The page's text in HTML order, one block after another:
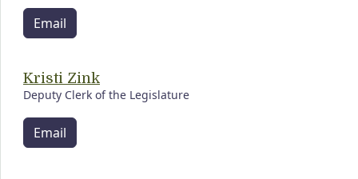
Email
Kristi Zink
Deputy Clerk of the Legislature
Email